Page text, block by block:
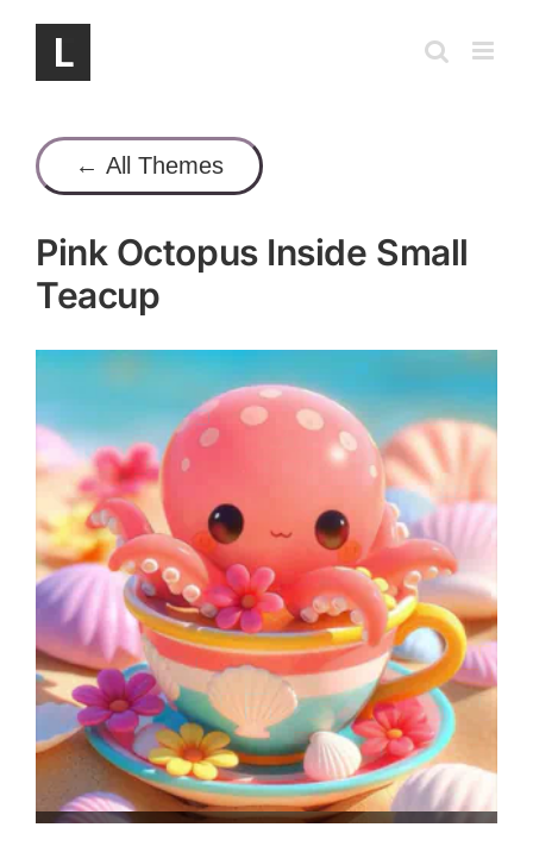
content
← All Themes
Pink Octopus Inside Small
Teacup